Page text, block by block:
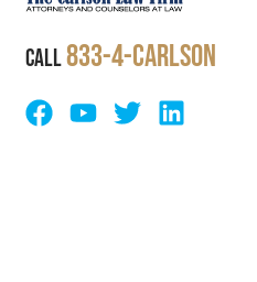
CALL833-4-Carlson